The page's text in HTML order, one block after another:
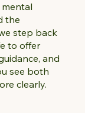
the
step back
to offer
and
see both
clearly.